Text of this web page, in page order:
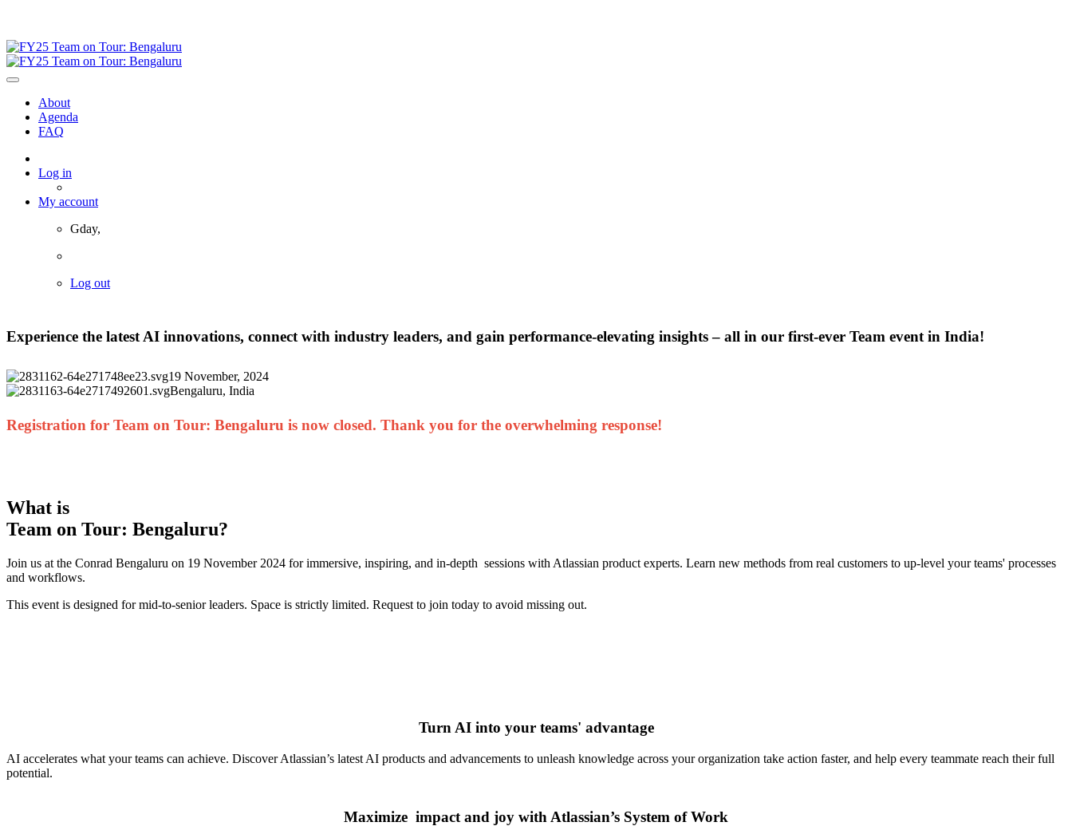
About
Agenda
FAQ
Log in
My account
Gday,
Log out
Experience the latest AI innovations, connect with industry leaders, and gain performance-elevating insights – all in our first-ever Team event in India!
19 November, 2024
Bengaluru, India
Registration for Team on Tour: Bengaluru is now closed. Thank you for the overwhelming response!
What is
Team on Tour: Bengaluru?
Join us at the Conrad Bengaluru on 19 November 2024 for immersive, inspiring, and in-depth sessions with Atlassian product experts. Learn new methods from real customers to up-level your teams' processes
and workflows.
This event is designed for mid-to-senior leaders. Space is strictly limited. Request to join today to avoid missing out.
Turn AI into your teams' advantage
AI accelerates what your teams can achieve. Discover Atlassian’s latest AI products and advancements to unleash knowledge across your organization take action faster, and help every teammate reach their full
potential.
Maximize impact and joy with Atlassian’s System of Work